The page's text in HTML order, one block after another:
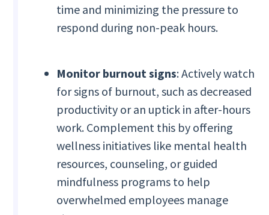
time and minimizing the pressure to
respond during non-peak hours.
Monitor burnout signs: Actively watch
for signs of burnout, such as decreased
productivity or an uptick in after-hours
work. Complement this by offering
wellness initiatives like mental health
resources, counseling, or guided
mindfulness programs to help
overwhelmed employees manage